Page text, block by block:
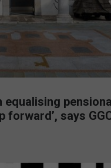
equalising
forward’, says